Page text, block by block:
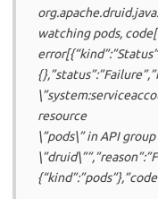
watching pods,
resource
\”pods\” in API